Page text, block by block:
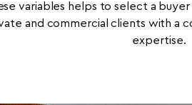
variables helps to select a
and commercial clients with a
expertise.